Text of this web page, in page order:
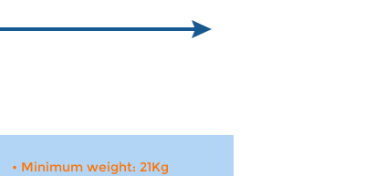
• Minimum weight: 21Kg